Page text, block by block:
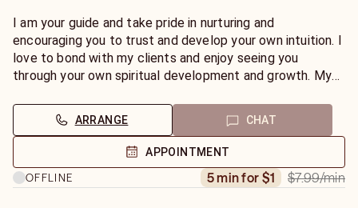
missing. I specialize in helping YOU see the “ other side”.
My approach is organic in that I act as a guide to nurture
and develop your own intuition. I like to create a bond
with my clients to see you through your own spiritual
I am your guide and take pride in nurturing and
encouraging you to trust and develop your own intuition. I
love to bond with my clients and enjoy seeing you
through your own spiritual development and growth. My
FEELING CLARITY and RELIEF from life’s most pressing
questions.
ARRANGE CHAT
APPOINTMENT
OFFLINE
5 min for $1 $7.99/min